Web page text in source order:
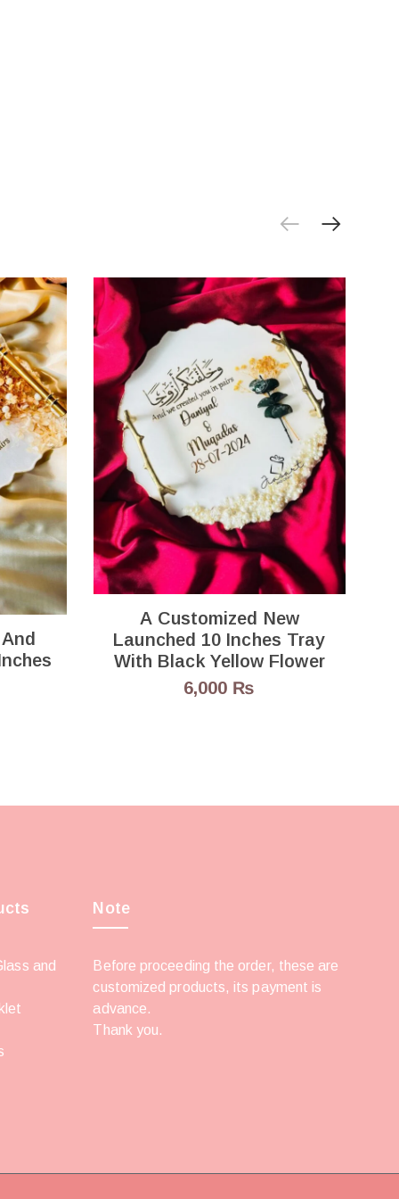
8 Inches
A Customized New
Launched 10 Inches Tray
With Black Yellow Flower
6,000 ₨
and
Note
Before proceeding the order, these are
customized products, its payment is
advance.
Thank you.